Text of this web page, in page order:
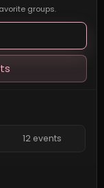
groups.
12 events